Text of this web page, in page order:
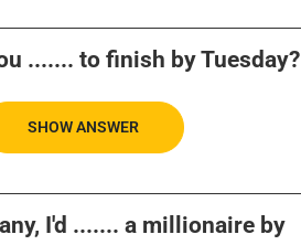
....... to finish by Tuesday?
SHOW ANSWER
I'd ....... a millionaire by